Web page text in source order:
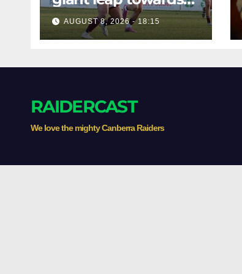
the Minor
Premiership
AUGUST 8, 2026 - 18:15
RAIDERCAST
We love the mighty Canberra Raiders